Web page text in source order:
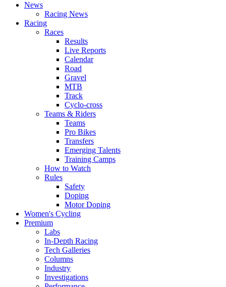
News
Racing News
Racing
Races
Results
Live Reports
Calendar
Road
Gravel
MTB
Track
Cyclo-cross
Teams & Riders
Teams
Pro Bikes
Transfers
Emerging Talents
Training Camps
How to Watch
Rules
Safety
Doping
Motor Doping
Women's Cycling
Premium
Labs
In-Depth Racing
Tech Galleries
Columns
Industry
Investigations